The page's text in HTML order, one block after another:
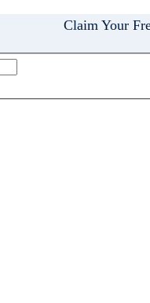
Claim Your